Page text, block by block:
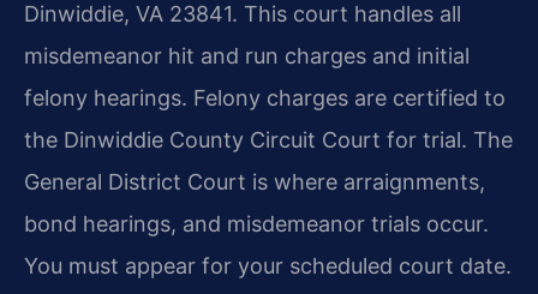
Dinwiddie, VA 23841. This court handles all
misdemeanor hit and run charges and initial
felony hearings. Felony charges are certified to
the Dinwiddie County Circuit Court for trial. The
General District Court is where arraignments,
bond hearings, and misdemeanor trials occur.
You must appear for your scheduled court date.